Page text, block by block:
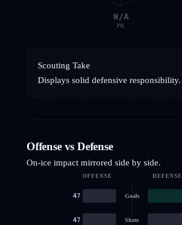
N/A
PK
Scouting Take
Displays solid defensive responsibility.
Offense vs Defense
On-ice impact mirrored side by side.
OFFENSE DEFENSE
Goals
47
Shots
47